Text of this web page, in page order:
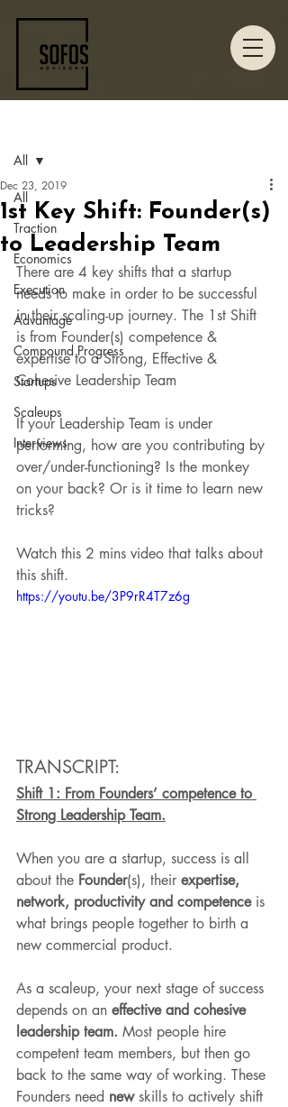
All
Traction
Economics
Execution
Advantage
Compound Progress
Startups
Scaleups
Interviews
All
1st Key Shift: Founder(s)
to Leadership Team
Dec 23, 2019
There are 4 key shifts that a startup
needs to make in order to be successful
in their scaling-up journey. The 1st Shift
is from Founder(s) competence &
expertise to a Strong, Effective &
Cohesive Leadership Team
If your Leadership Team is under
performing, how are you contributing by
over/under-functioning? Is the monkey
on your back? Or is it time to learn new
tricks?
Watch this 2 mins video that talks about
this shift.
https://youtu.be/3P9rR4T7z6g
TRANSCRIPT:
Shift 1: From Founders’ competence to
Strong Leadership Team.
When you are a startup, success is all
about the Founder(s), their expertise,
network, productivity and competence is
what brings people together to birth a
new commercial product.
As a scaleup, your next stage of success
depends on an effective and cohesive
leadership team. Most people hire
competent team members, but then go
back to the same way of working. These
Founders need new skills to actively shift